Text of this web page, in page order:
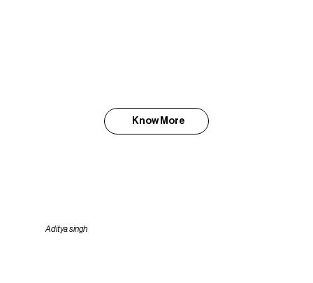
Know More
Aditya singh